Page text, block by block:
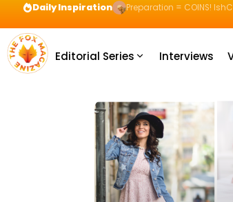
Daily Inspiration Preparation = COINS!
Editorial Series Interviews